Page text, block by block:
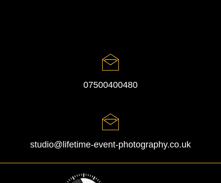
07500400480
studio@lifetime-event-photography.co.uk